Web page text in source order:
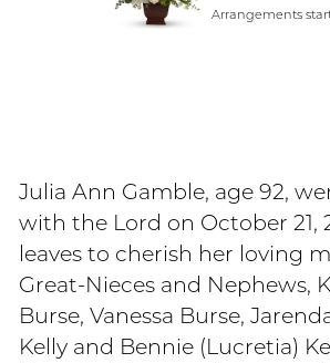
Arrangements
Julia Ann Gamble, age 92,
with the Lord on October 21,
leaves to cherish her loving
Great-Nieces and Nephews,
Burse, Vanessa Burse,
Kelly and Bennie (Lucretia)